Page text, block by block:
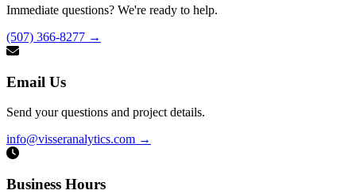
Immediate questions? We're ready to help.
(507) 366-8277 →
Email Us
Send your questions and project details.
info@visseranalytics.com →
Business Hours